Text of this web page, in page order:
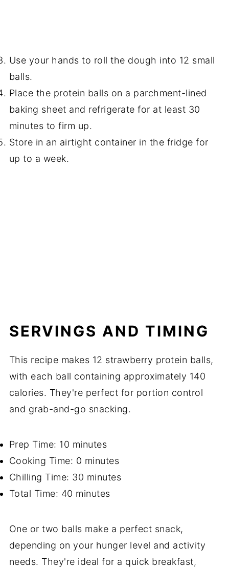
Use your hands to roll the dough into 12 small
balls.
Place the protein balls on a parchment-lined
baking sheet and refrigerate for at least 30
minutes to firm up.
Store in an airtight container in the fridge for
up to a week.
SERVINGS AND TIMING
This recipe makes 12 strawberry protein balls,
with each ball containing approximately 140
calories. They're perfect for portion control
and grab-and-go snacking.
Prep Time: 10 minutes
Cooking Time: 0 minutes
Chilling Time: 30 minutes
Total Time: 40 minutes
One or two balls make a perfect snack,
depending on your hunger level and activity
needs. They're ideal for a quick breakfast,